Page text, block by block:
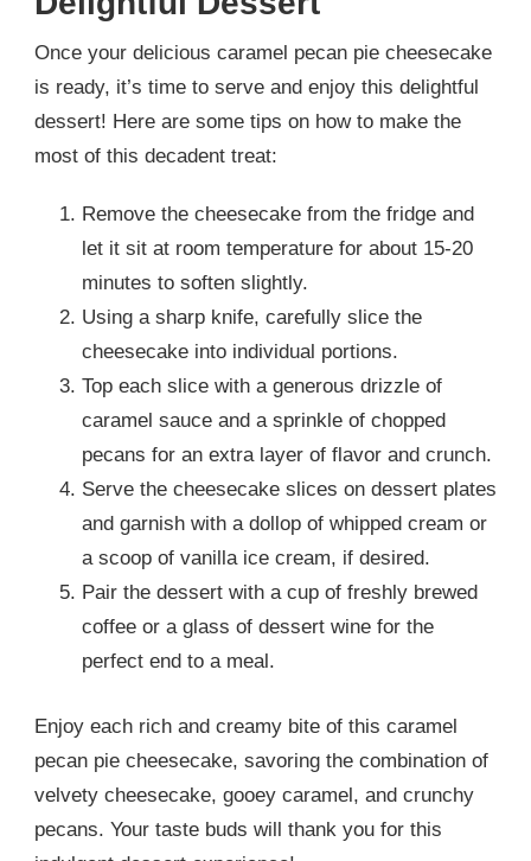
Once your delicious caramel pecan pie cheesecake
is ready, it’s time to serve and enjoy this delightful
dessert! Here are some tips on how to make the
most of this decadent treat:
Remove the cheesecake from the fridge and
let it sit at room temperature for about 15-20
minutes to soften slightly.
Using a sharp knife, carefully slice the
cheesecake into individual portions.
Top each slice with a generous drizzle of
caramel sauce and a sprinkle of chopped
pecans for an extra layer of flavor and crunch.
Serve the cheesecake slices on dessert plates
and garnish with a dollop of whipped cream or
a scoop of vanilla ice cream, if desired.
Pair the dessert with a cup of freshly brewed
coffee or a glass of dessert wine for the
perfect end to a meal.
Enjoy each rich and creamy bite of this caramel
pecan pie cheesecake, savoring the combination of
velvety cheesecake, gooey caramel, and crunchy
pecans. Your taste buds will thank you for this